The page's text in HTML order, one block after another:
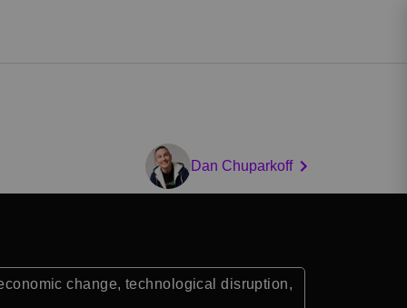
Dan Chuparkoff
change, technological disruption,